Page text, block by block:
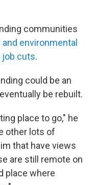
communities
environmental
job cuts.
could be an
be rebuilt.
place to go," he
other lots of
that have views
are still remote on
place where